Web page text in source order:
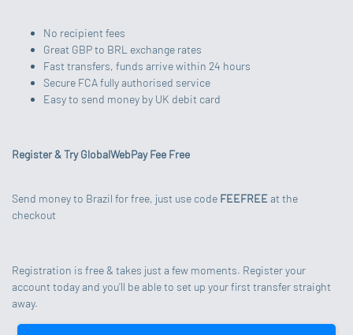
No recipient fees
Great GBP to BRL exchange rates
Fast transfers, funds arrive within 24 hours
Secure FCA fully authorised service
Easy to send money by UK debit card
Register & Try GlobalWebPay Fee Free
Send money to Brazil for free, just use code FEEFREE at the
checkout
Registration is free & takes just a few moments. Register your
account today and you’ll be able to set up your first transfer straight
away.